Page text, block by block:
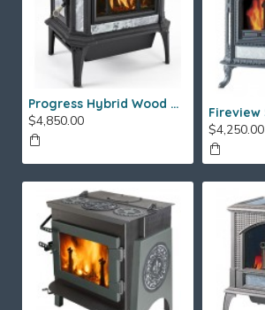
Progress Hybrid Wood Stove
$4,850.00
$4,250.00